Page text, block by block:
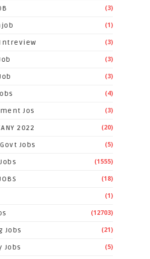
(3)
(1)
(3)
(3)
(3)
(4)
Jos (3)
2022 (20)
Jobs (5)
(1555)
(18)
(1)
(12703)
Jobs (21)
Jobs (5)